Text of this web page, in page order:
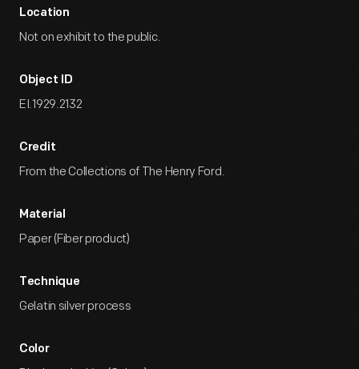
Location
Not on exhibit to the public.
Object ID
EI.1929.2132
Credit
From the Collections of The Henry Ford.
Material
Paper (Fiber product)
Technique
Gelatin silver process
Color